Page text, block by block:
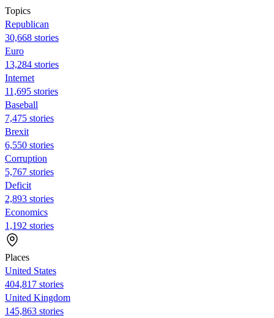
Topics
Republican
30,668 stories
Euro
13,284 stories
Internet
11,695 stories
Baseball
7,475 stories
Brexit
6,550 stories
Corruption
5,767 stories
Deficit
2,893 stories
Economics
1,192 stories
Places
United States
404,817 stories
United Kingdom
145,863 stories